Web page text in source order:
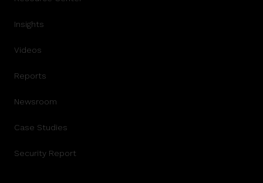
Insights
Videos
Reports
Newsroom
Case Studies
Security Report